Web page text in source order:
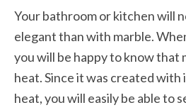
Your bathroom or kitchen will
elegant than with marble.
you will be happy to know that
heat. Since it was created with
heat, you will easily be able to